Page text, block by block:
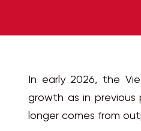
In early 2026, the
growth as in previous
longer comes from